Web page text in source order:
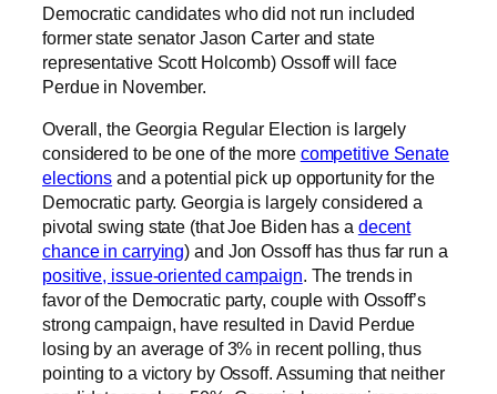
Democratic candidates who did not run included
former state senator Jason Carter and state
representative Scott Holcomb) Ossoff will face
Perdue in November.
Overall, the Georgia Regular Election is largely
considered to be one of the more competitive Senate
elections and a potential pick up opportunity for the
Democratic party. Georgia is largely considered a
pivotal swing state (that Joe Biden has a decent
chance in carrying) and Jon Ossoff has thus far run a
positive, issue-oriented campaign. The trends in
favor of the Democratic party, couple with Ossoff’s
strong campaign, have resulted in David Perdue
losing by an average of 3% in recent polling, thus
pointing to a victory by Ossoff. Assuming that neither